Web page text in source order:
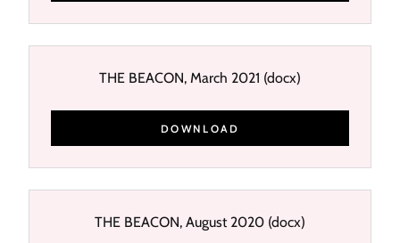
THE BEACON, March 2021 (docx)
DOWNLOAD
THE BEACON, August 2020 (docx)